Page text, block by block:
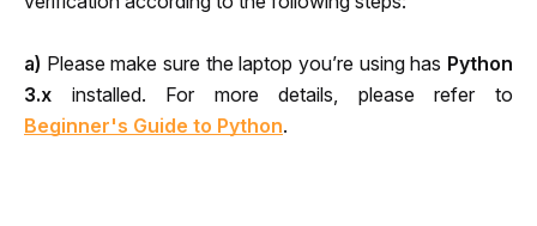
a) Please make sure the laptop you’re using has Python
3.x
Beginner's Guide to Python.